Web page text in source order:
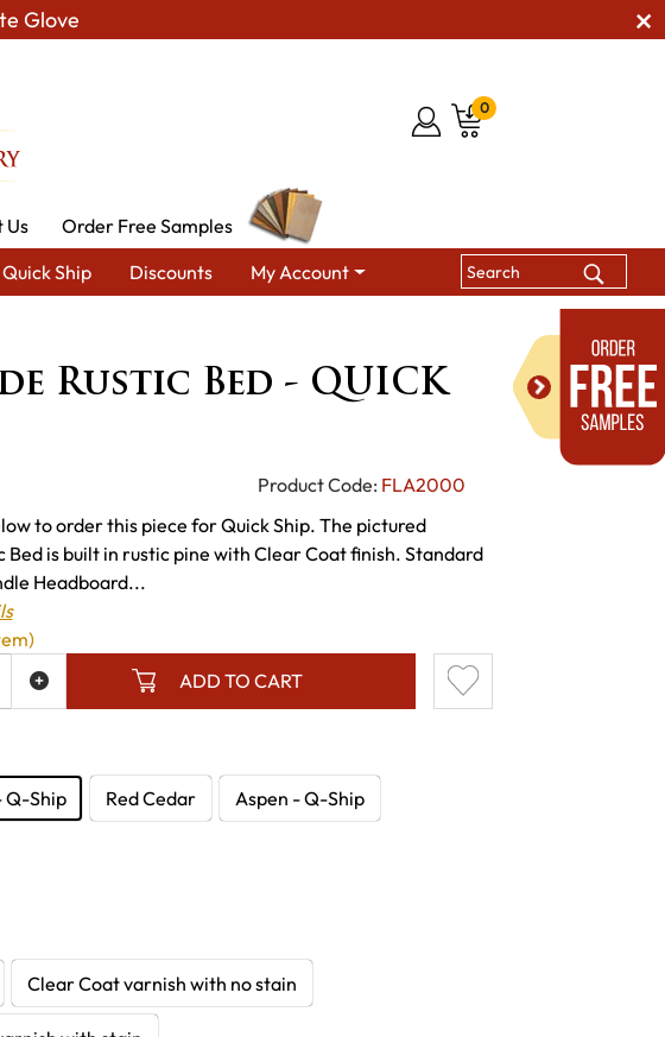
Glove
0
Us
Order Free Samples
Quick Ship Discounts My Account
Rustic Bed - QUICK
Product Code: FLA2000
to order this piece for Quick Ship. The pictured
Bed is built in rustic pine with Clear Coat finish. Standard
Headboard...
Q-Ship Red Cedar Aspen - Q-Ship
Clear Coat varnish with no stain
ADD TO CART